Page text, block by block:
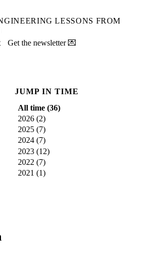
LESSONS FROM
Get the newsletter 💌
JUMP IN TIME
All time (36)
2026 (2)
2025 (7)
2024 (7)
2023 (12)
2022 (7)
2021 (1)